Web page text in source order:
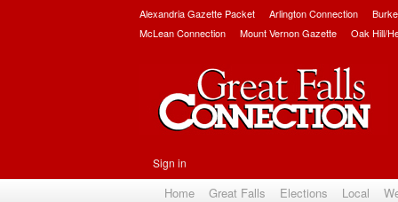
Alexandria Gazette Packet Arlington Connection
McLean Connection
Mount Vernon Gazette Oak Hill/
Sign in
Home Great Falls Elections Local